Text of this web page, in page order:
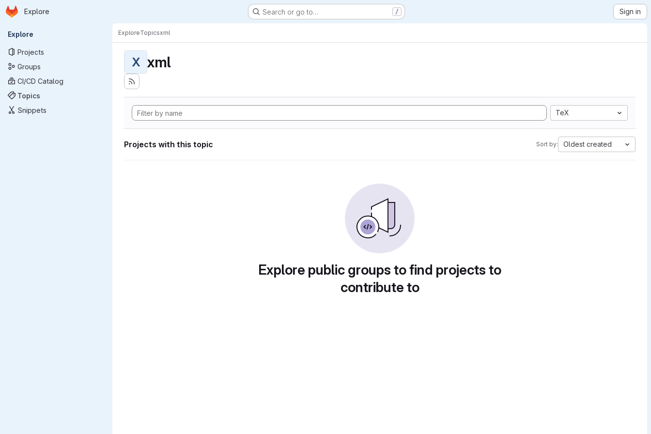
Skip to main content
Homepage
Explore Search or go to… / Sign in
Primary navigation
Explore
Projects
Groups
CI/CD Catalog
Topics
Snippets
ExploreTopicsxml
X xml
TeX
Projects with this topic Sort by: Oldest created
Explore public groups to find projects to
contribute to